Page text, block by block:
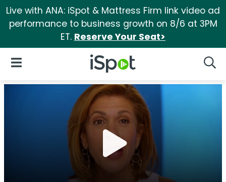
Live with ANA: iSpot & Mattress Firm link video ad
performance to business growth on 8/6 at 3PM
ET. Reserve Your Seat>
iSpot Logo
Open Navigation